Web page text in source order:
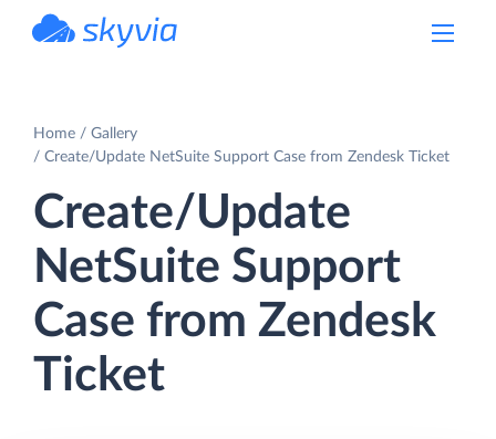
Home
Gallery
Create/Update NetSuite Support Case from Zendesk Ticket
Create/Update
NetSuite Support
Case from Zendesk
Ticket